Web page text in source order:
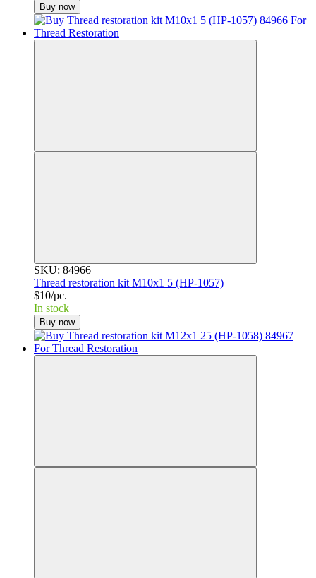
Buy now
SKU: 84966
Thread restoration kit M10x1 5 (HP-1057)
$10/pc.
In stock
Buy now